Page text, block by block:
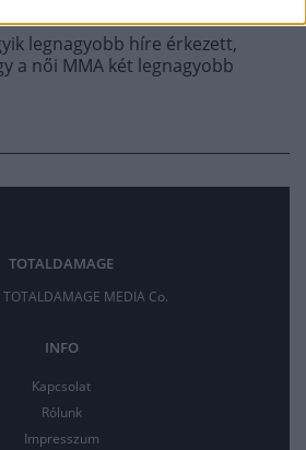
legnagyobb híre érkezett,
a női MMA két legnagyobb
TOTALDAMAGE
MEDIA Co.
INFO
Kapcsolat
Rólunk
Impresszum